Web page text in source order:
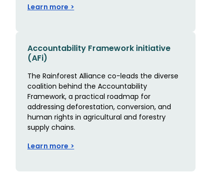
Learn more >
Accountability Framework initiative
(AFi)
The Rainforest Alliance co-leads the diverse
coalition behind the Accountability
Framework, a practical roadmap for
addressing deforestation, conversion, and
human rights in agricultural and forestry
supply chains.
Learn more >